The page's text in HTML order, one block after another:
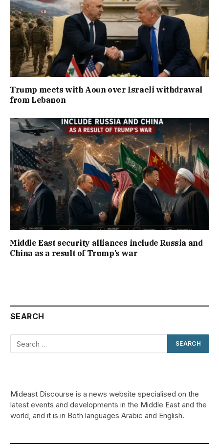
Trump meets with Aoun over Israeli withdrawal
from Lebanon
Middle East security alliances include Russia and
China as a result of Trump’s war
SEARCH
Mideast Discourse is a news website specialised on the
latest events and developments in the Middle East and the
world, and it is in Both languages Arabic and English.